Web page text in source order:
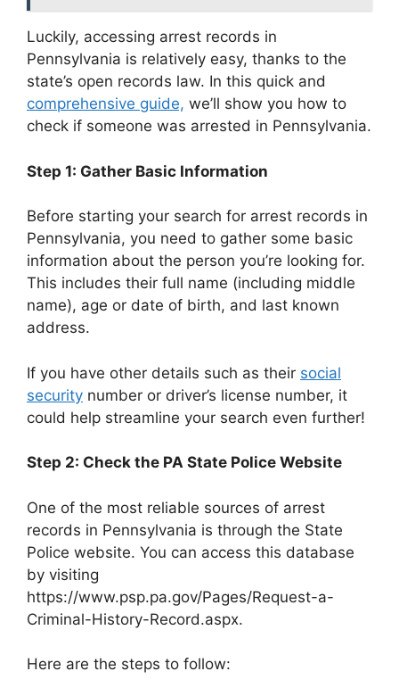
Luckily, accessing arrest records in
Pennsylvania is relatively easy, thanks to the
state’s open records law. In this quick and
comprehensive guide, we’ll show you how to
check if someone was arrested in Pennsylvania.
Step 1: Gather Basic Information
Before starting your search for arrest records in
Pennsylvania, you need to gather some basic
information about the person you’re looking for.
This includes their full name (including middle
name), age or date of birth, and last known
address.
If you have other details such as their social
security number or driver’s license number, it
could help streamline your search even further!
Step 2: Check the PA State Police Website
One of the most reliable sources of arrest
records in Pennsylvania is through the State
Police website. You can access this database
by visiting
https://www.psp.pa.gov/Pages/Request-a-
Criminal-History-Record.aspx.
Here are the steps to follow: